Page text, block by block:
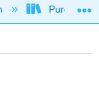
Purgatory